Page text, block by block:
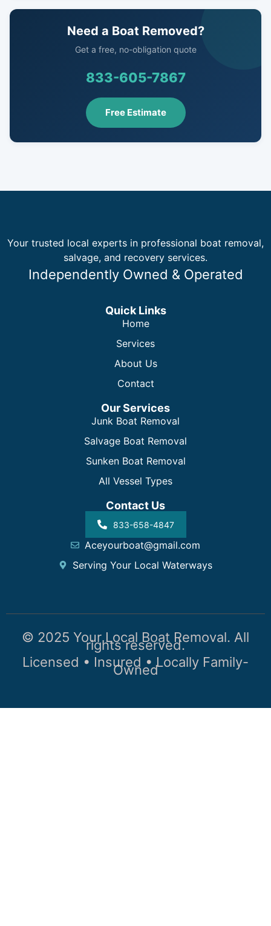
Need a Boat Removed?
Get a free, no-obligation quote
833-605-7867
Free Estimate
Your trusted local experts in professional boat removal,
salvage, and recovery services.
Independently Owned & Operated
Quick Links
Home
Services
About Us
Contact
Our Services
Junk Boat Removal
Salvage Boat Removal
Sunken Boat Removal
All Vessel Types
Contact Us
833-658-4847
Aceyourboat@gmail.com
Serving Your Local Waterways
© 2025 Your Local Boat Removal. All
rights reserved.
Licensed • Insured • Locally Family-
Owned